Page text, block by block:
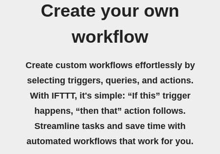
Create your own
workflow
Create custom workflows effortlessly by
selecting triggers, queries, and actions.
With IFTTT, it's simple: “If this” trigger
happens, “then that” action follows.
Streamline tasks and save time with
automated workflows that work for you.